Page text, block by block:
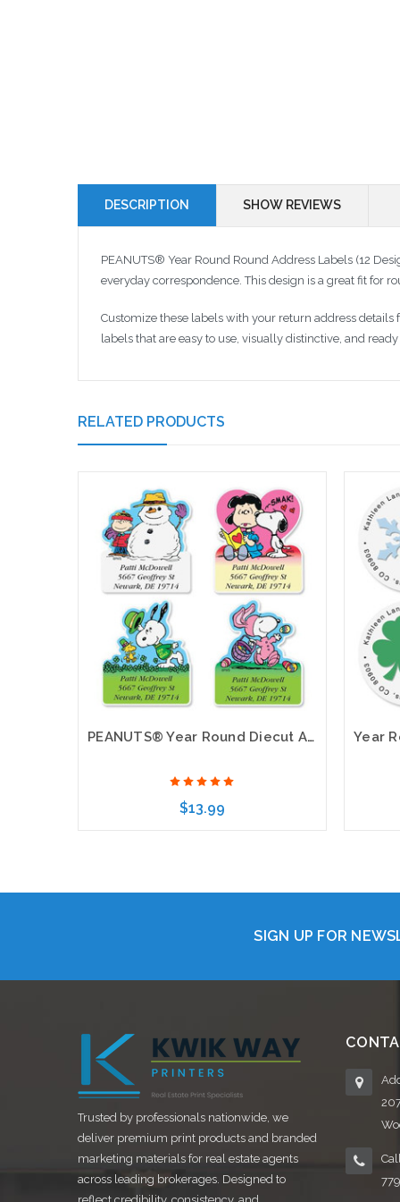
DESCRIPTION SHOW REVIEWS
PEANUTS® Year Round Round Address Labels (12
everyday correspondence. This design is a great fit for
Customize these labels with your return address
labels that are easy to use, visually distinctive, and
RELATED PRODUCTS
PEANUTS® Year Round Diecut Address Labels (12 Designs)
$13.99
SIGN UP FOR
Trusted by professionals nationwide, we
deliver premium print products and branded
marketing materials for real estate agents
across leading brokerages. Designed to